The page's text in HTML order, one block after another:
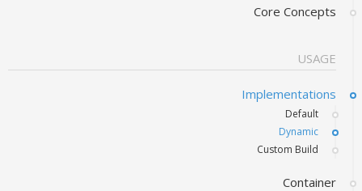
Core Concepts
USAGE
Implementations
Default
Dynamic
Custom Build
Container